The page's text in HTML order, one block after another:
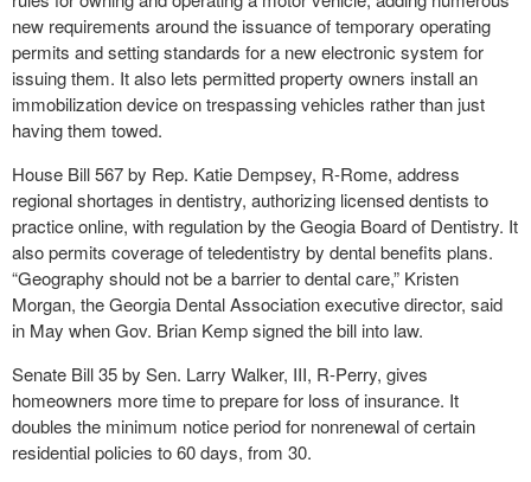
new requirements around the issuance of temporary operating
permits and setting standards for a new electronic system for
issuing them. It also lets permitted property owners install an
immobilization device on trespassing vehicles rather than just
having them towed.
House Bill 567 by Rep. Katie Dempsey, R-Rome, address
regional shortages in dentistry, authorizing licensed dentists to
practice online, with regulation by the Geogia Board of Dentistry. It
also permits coverage of teledentistry by dental benefits plans.
“Geography should not be a barrier to dental care,” Kristen
Morgan, the Georgia Dental Association executive director, said
in May when Gov. Brian Kemp signed the bill into law.
Senate Bill 35 by Sen. Larry Walker, III, R-Perry, gives
homeowners more time to prepare for loss of insurance. It
doubles the minimum notice period for nonrenewal of certain
residential policies to 60 days, from 30.